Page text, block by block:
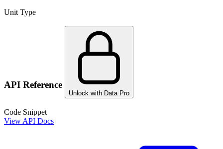
Unit Type
API Reference
Unlock with Data Pro
Code Snippet
View API Docs